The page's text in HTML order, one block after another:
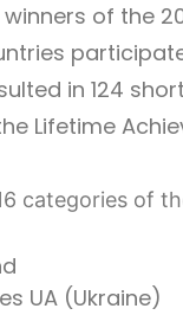
of the
in 124
Lifetime
categories of
UA (Ukraine)